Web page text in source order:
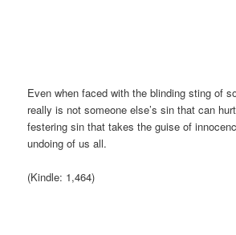
Even when faced with the blinding sting of
really is not someone else’s sin that can
festering sin that takes the guise of
undoing of us all.
(Kindle: 1,464)